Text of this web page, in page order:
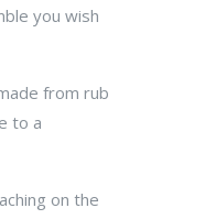
you wish
from rub
to a
on the